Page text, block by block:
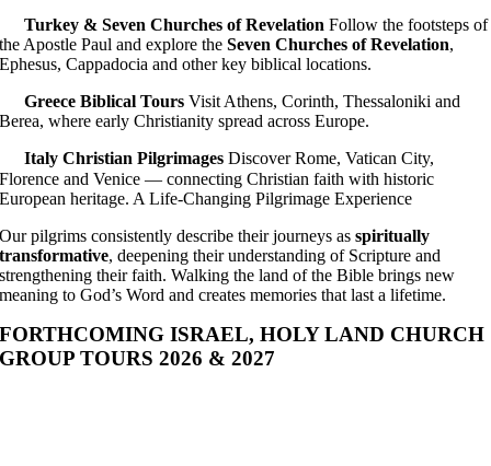
Turkey & Seven Churches of Revelation Follow the footsteps of
the Apostle Paul and explore theSeven Churches of Revelation,
Ephesus, Cappadocia and other key biblical locations.
Greece Biblical ToursVisit Athens, Corinth, Thessaloniki and
Berea, where early Christianity spread across Europe.
Italy Christian PilgrimagesDiscover Rome, Vatican City,
Florence and Venice — connecting Christian faith with historic
European heritage. A Life-Changing Pilgrimage Experience
Our pilgrims consistently describe their journeys asspiritually
transformative, deepening their understanding of Scripture and
strengthening their faith. Walking the land of the Bible brings new
meaning to God’s Word and creates memories that last a lifetime.
FORTHCOMING ISRAEL, HOLY LAND CHURCH
GROUP TOURS 2026 & 2027